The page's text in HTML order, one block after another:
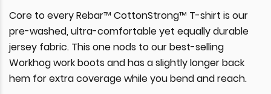
Core to every Rebar™ CottonStrong™ T-shirt is our
pre-washed, ultra-comfortable yet equally durable
jersey fabric. This one nods to our best-selling
Workhog work boots and has a slightly longer back
hem for extra coverage while you bend and reach.